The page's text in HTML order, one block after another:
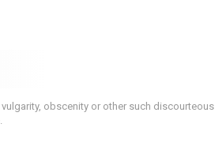
obscenity or other such discourteous